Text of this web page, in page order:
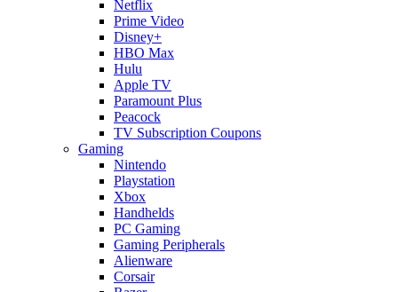
Netflix
Prime Video
Disney+
HBO Max
Hulu
Apple TV
Paramount Plus
Peacock
TV Subscription Coupons
Gaming
Nintendo
Playstation
Xbox
Handhelds
PC Gaming
Gaming Peripherals
Alienware
Corsair